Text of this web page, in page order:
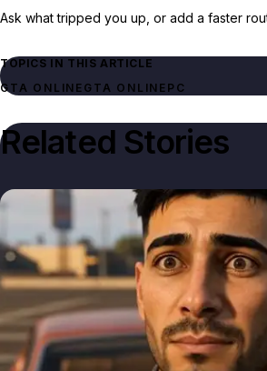
Ask what tripped you up, or add a faster
TOPICS IN THIS ARTICLE
GTA ONLINE GTA ONLINE PC
Related Stories